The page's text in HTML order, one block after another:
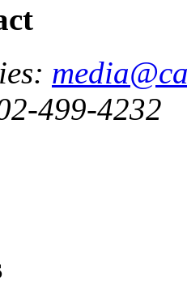
499-4232